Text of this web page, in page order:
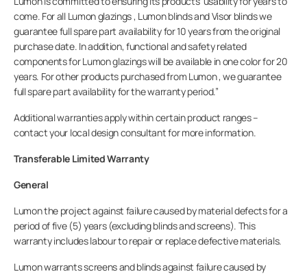
Professionals
Company
come. For all Lumon glazings , Lumon blinds and Visor blinds we
guarantee full spare part availability for 10 years from the original
purchase date. In addition, functional and safety related
components for Lumon glazings will be available in one color for 20
years. For other products purchased from Lumon , we guarantee
full spare part availability for the warranty period.”
Additional warranties apply within certain product ranges –
contact your local design consultant for more information.
Transferable Limited Warranty
General
Lumon the project against failure caused by material defects for a
period of five (5) years (excluding blinds and screens). This
warranty includes labour to repair or replace defective materials.
Lumon warrants screens and blinds against failure caused by